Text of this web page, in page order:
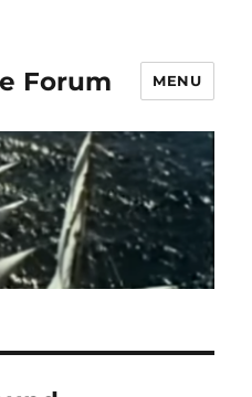
Forum MENU